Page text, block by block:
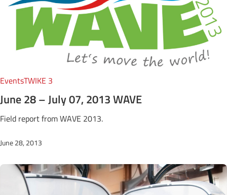
EventsTWIKE 3
June 28 – July 07, 2013 WAVE
Field report from WAVE 2013.
June 28, 2013